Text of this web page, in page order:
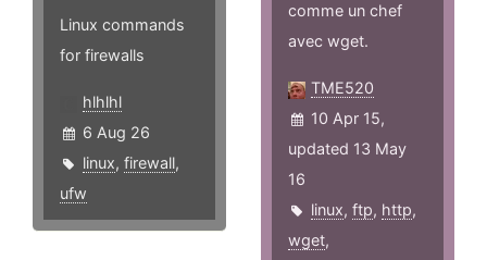
Linux commands
for firewalls
hlhlhl
6 Aug 26
linux, firewall,
ufw
comme un chef
avec wget.
TME520
10 Apr 15,
updated 13 May
16
linux,ftp, http,
wget,